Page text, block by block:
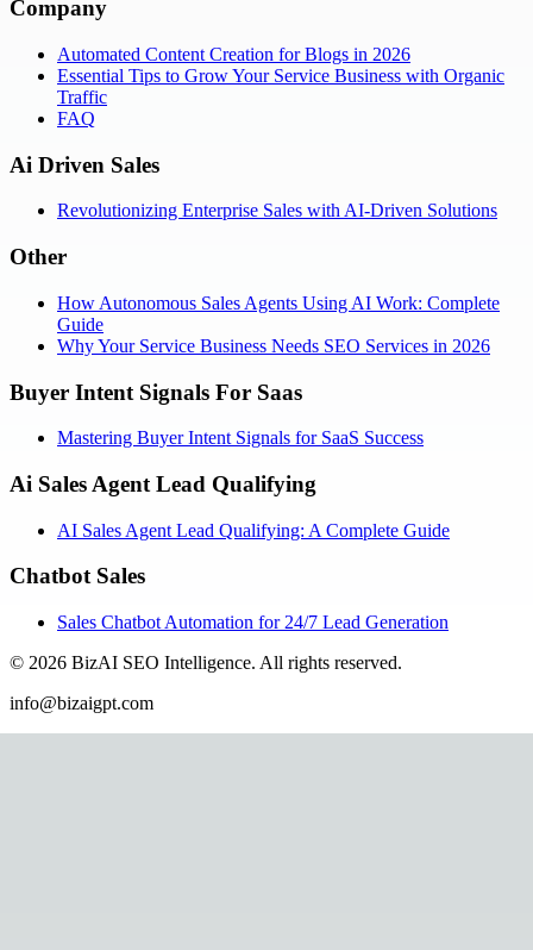
Company
Automated Content Creation for Blogs in 2026
Essential Tips to Grow Your Service Business with Organic
Traffic
FAQ
Ai Driven Sales
Revolutionizing Enterprise Sales with AI-Driven Solutions
Other
How Autonomous Sales Agents Using AI Work: Complete
Guide
Why Your Service Business Needs SEO Services in 2026
Buyer Intent Signals For Saas
Mastering Buyer Intent Signals for SaaS Success
Ai Sales Agent Lead Qualifying
AI Sales Agent Lead Qualifying: A Complete Guide
Chatbot Sales
Sales Chatbot Automation for 24/7 Lead Generation
© 2026 BizAI SEO Intelligence. All rights reserved.
info@bizaigpt.com